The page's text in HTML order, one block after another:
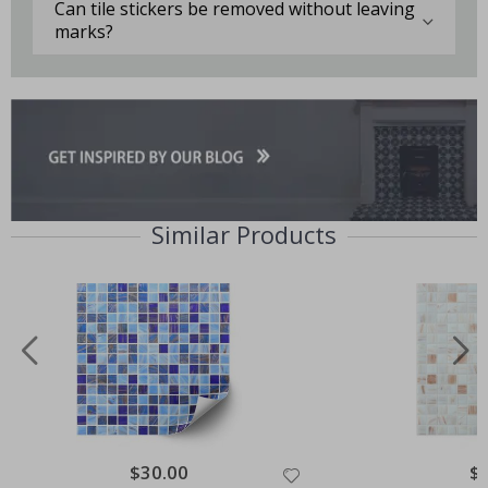
Can tile stickers be removed without leaving
marks?
Similar Products
Special
Price
$30.00